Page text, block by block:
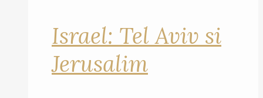
Israel: Tel Aviv si
Jerusalim